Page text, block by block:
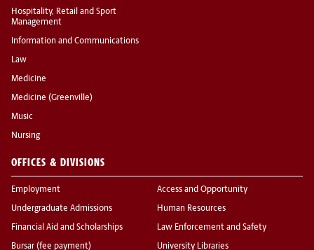
Hospitality, Retail and Sport
Management
Information and Communications
Law
Medicine
Medicine (Greenville)
Music
Nursing
OFFICES & DIVISIONS
Employment
Undergraduate Admissions
Financial Aid and Scholarships
Bursar (fee payment)
Access and Opportunity
Human Resources
Law Enforcement and Safety
University Libraries